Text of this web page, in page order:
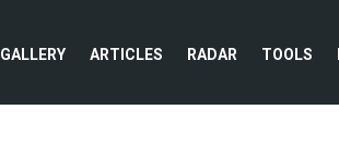
GALLERY ARTICLES RADAR TOOLS